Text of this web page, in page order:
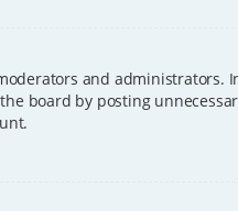
and administrators.
board by posting